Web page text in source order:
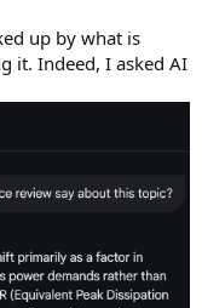
up by what is
it. Indeed, I asked AI